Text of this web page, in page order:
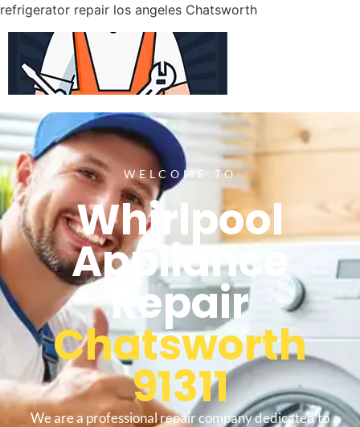
refrigerator repair los angeles Chatsworth
WELCOME TO
Whirlpool
Appliance
Repair
Chatsworth
91311
We are a professional repair company dedicated to